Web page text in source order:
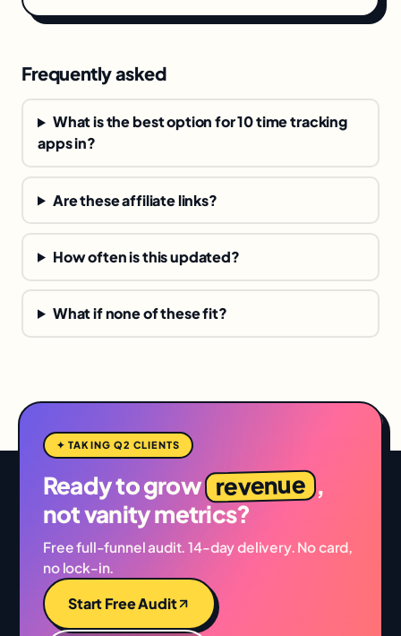
Frequently asked
What is the best option for 10 time tracking
apps in?
Are these affiliate links?
How often is this updated?
What if none of these fit?
✦ TAKING Q2 CLIENTS
Ready to grow revenue ,
not vanity metrics?
Free full-funnel audit. 14-day delivery. No card,
no lock-in.
Start Free Audit